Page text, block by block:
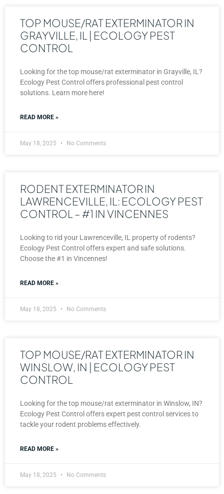
TOP MOUSE/RAT EXTERMINATOR IN
GRAYVILLE, IL | ECOLOGY PEST
CONTROL
Looking for the top mouse/rat exterminator in Grayville, IL?
Ecology Pest Control offers professional pest control
solutions. Learn more here!
READ MORE »
May 18, 2025 No Comments
RODENT EXTERMINATOR IN
LAWRENCEVILLE, IL: ECOLOGY PEST
CONTROL – #1 IN VINCENNES
Looking to rid your Lawrenceville, IL property of rodents?
Ecology Pest Control offers expert and safe solutions.
Choose the #1 in Vincennes!
READ MORE »
May 18, 2025 No Comments
TOP MOUSE/RAT EXTERMINATOR IN
WINSLOW, IN | ECOLOGY PEST
CONTROL
Looking for the top mouse/rat exterminator in Winslow, IN?
Ecology Pest Control offers expert pest control services to
tackle your rodent problems effectively.
READ MORE »
May 18, 2025 No Comments